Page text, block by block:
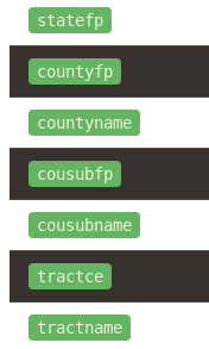
statefp
countyfp
countyname
cousubfp
cousubname
tractce
tractname